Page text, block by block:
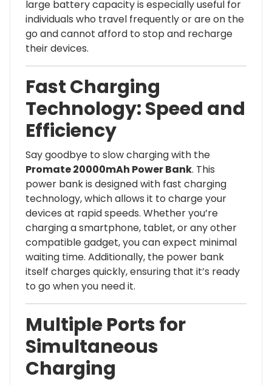
large battery capacity is especially useful for
individuals who travel frequently or are on the
go and cannot afford to stop and recharge
their devices.
Fast Charging
Technology: Speed and
Efficiency
Say goodbye to slow charging with the
Promate 20000mAh Power Bank. This
power bank is designed with fast charging
technology, which allows it to charge your
devices at rapid speeds. Whether you’re
charging a smartphone, tablet, or any other
compatible gadget, you can expect minimal
waiting time. Additionally, the power bank
itself charges quickly, ensuring that it’s ready
to go when you need it.
Multiple Ports for
Simultaneous
Charging